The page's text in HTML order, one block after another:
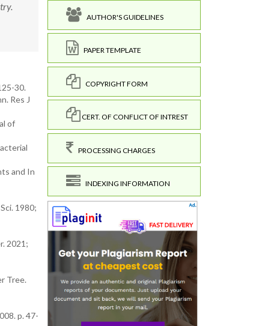
30.
Res J
of
and In
1980;
2021;
Tree.
p. 47-
AUTHOR'S GUIDELINES
PAPER TEMPLATE
COPYRIGHT FORM
CERT. OF CONFLICT OF INTREST
PROCESSING CHARGES
INDEXING INFORMATION